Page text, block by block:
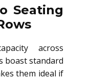
Seating
across
boast standard
them ideal if